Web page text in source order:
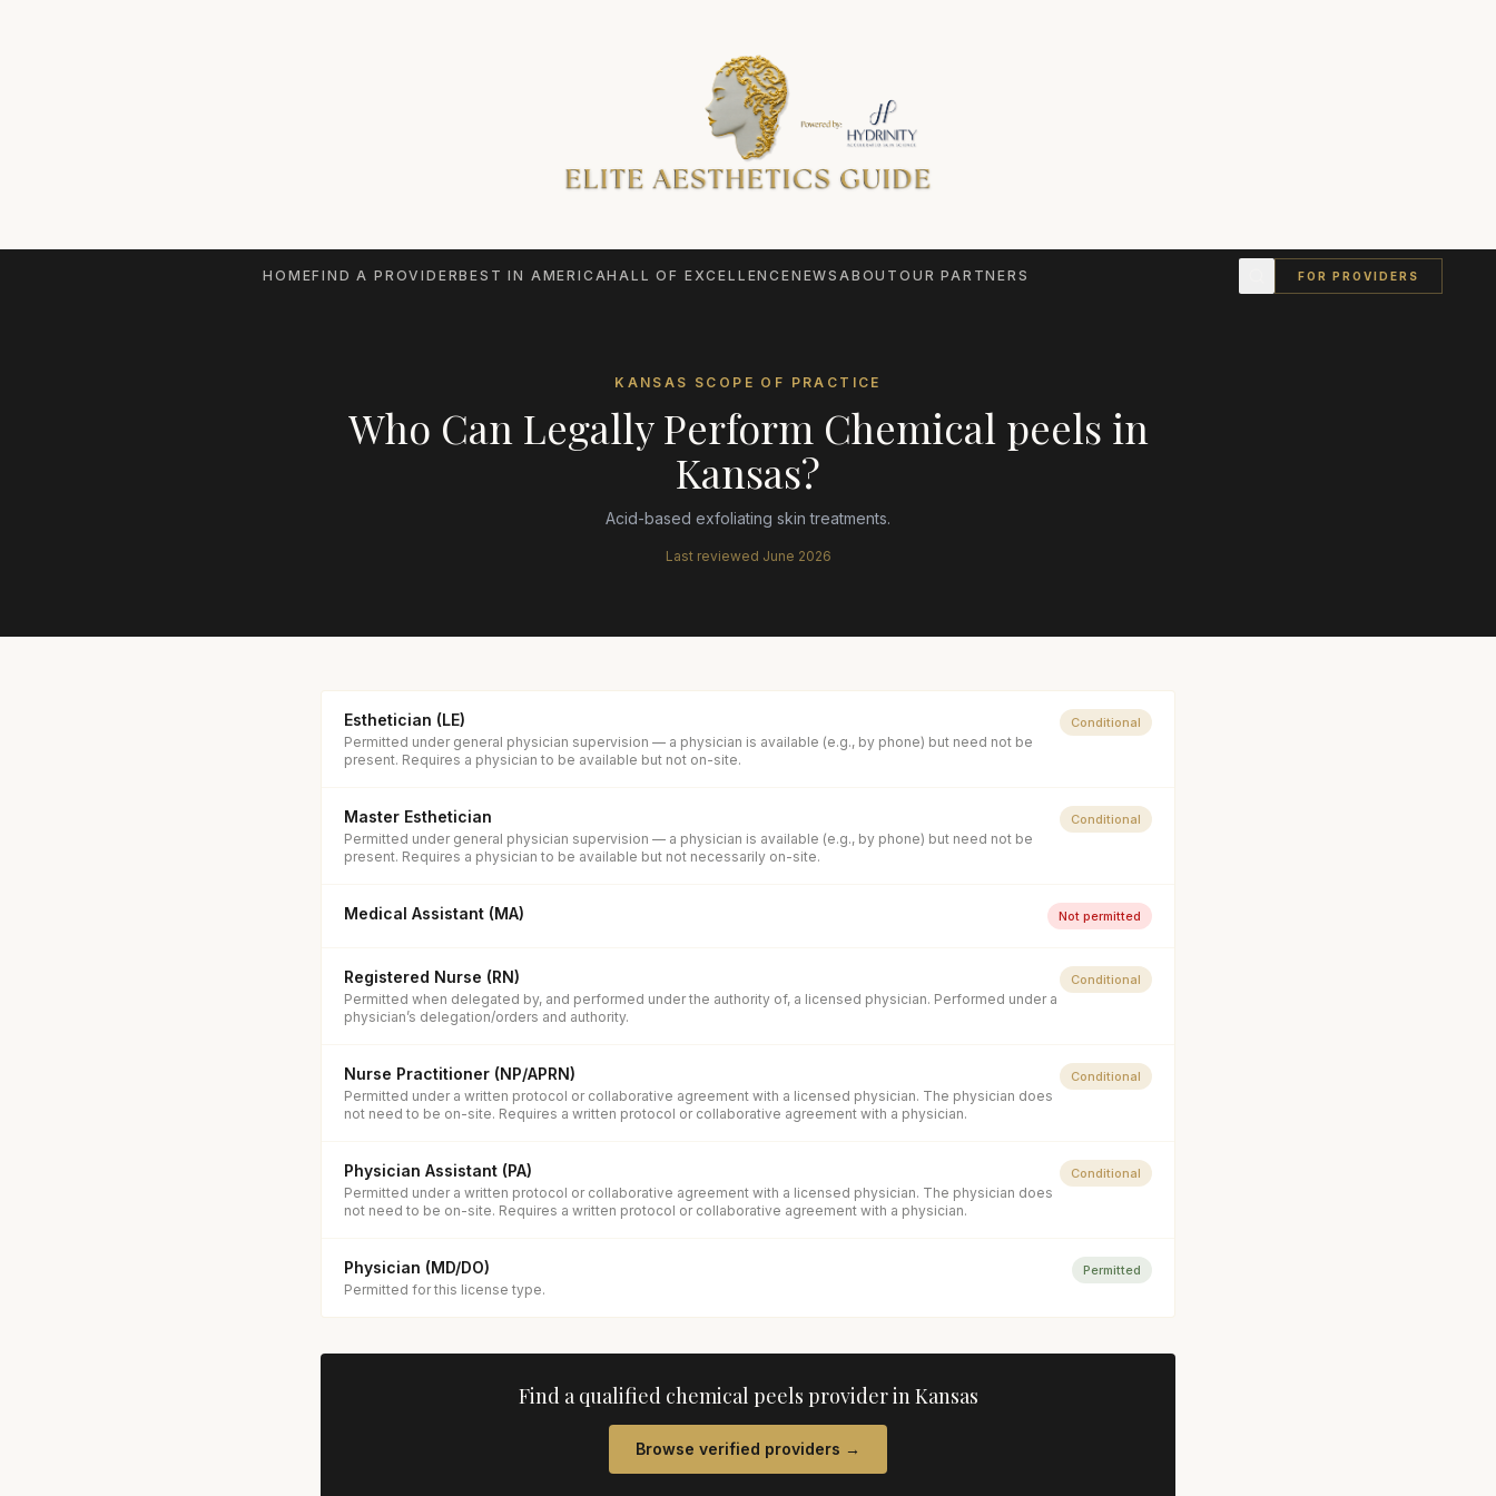
HOMEFIND A PROVIDERBEST IN AMERICAHALL OF EXCELLENCENEWSABOUTOUR PARTNERS FOR PROVIDERS
KANSAS SCOPE OF PRACTICE
Who Can Legally Perform Chemical peels in
Kansas?
Acid-based exfoliating skin treatments.
Last reviewed June 2026
Esthetician (LE)
Permitted under general physician supervision — a physician is available (e.g., by phone) but need not be
present. Requires a physician to be available but not on-site.
Conditional
Master Esthetician
Permitted under general physician supervision — a physician is available (e.g., by phone) but need not be
present. Requires a physician to be available but not necessarily on-site.
Conditional
Medical Assistant (MA) Not permitted
Registered Nurse (RN)
Permitted when delegated by, and performed under the authority of, a licensed physician. Performed under a
physician’s delegation/orders and authority.
Conditional
Nurse Practitioner (NP/APRN)
Permitted under a written protocol or collaborative agreement with a licensed physician. The physician does
not need to be on-site. Requires a written protocol or collaborative agreement with a physician.
Conditional
Physician Assistant (PA)
Permitted under a written protocol or collaborative agreement with a licensed physician. The physician does
not need to be on-site. Requires a written protocol or collaborative agreement with a physician.
Conditional
Physician (MD/DO)
Permitted for this license type.
Permitted
Find a qualified chemical peels provider inKansas
Browse verified providers →